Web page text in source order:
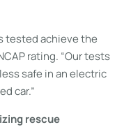
tested achieve the
rating. “Our tests
safe in an electric
car.”
rescue